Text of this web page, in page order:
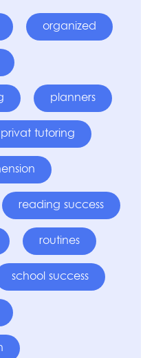
organized
planners
privat tutoring
reading success
routines
school success